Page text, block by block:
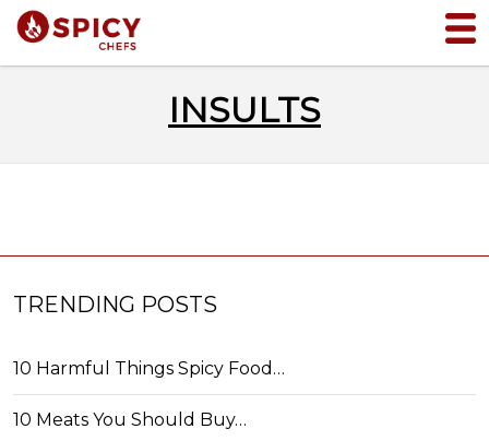
INSULTS
TRENDING POSTS
10 Harmful Things Spicy Food…
10 Meats You Should Buy…